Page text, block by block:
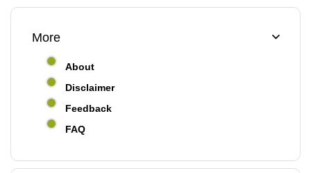
More
About
Disclaimer
Feedback
FAQ